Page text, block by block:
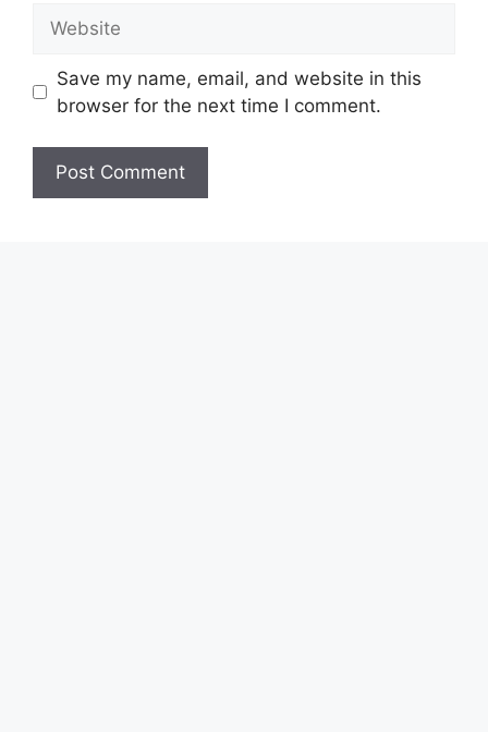
Save my name, email, and website in this
browser for the next time I comment.